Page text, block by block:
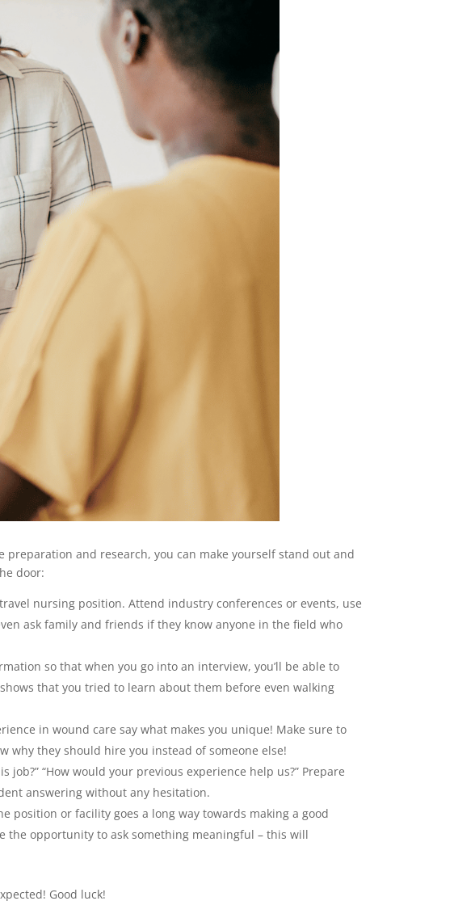
and research, you can make yourself stand out and
door:
nursing position. Attend industry conferences or events, use
ask family and friends if they know anyone in the field who
so that when you go into an interview, you’ll be able to
that you tried to learn about them before even walking
in wound care say what makes you unique! Make sure to
why they should hire you instead of someone else!
“How would your previous experience help us?” Prepare
answering without any hesitation.
position or facility goes a long way towards making a good
the opportunity to ask something meaningful – this will
Good luck!